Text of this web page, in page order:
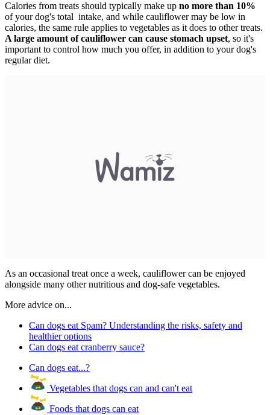
Calories from treats should typically make up no more than 10%
of your dog's total intake, and while cauliflower may be low in
calories, the same rule applies to vegetables as it does to other treats.
A large amount of cauliflower can cause stomach upset, so it's
important to control how much you offer, in addition to your dog's
regular diet.
As an occasional treat once a week, cauliflower can be enjoyed
alongside many other nutritious and dog-safe vegetables.
More advice on...
Can dogs eat Spam? Understanding the risks, safety and
healthier options
Can dogs eat cranberry sauce?
Can dogs eat...?
Vegetables that dogs can and can't eat
Foods that dogs can eat